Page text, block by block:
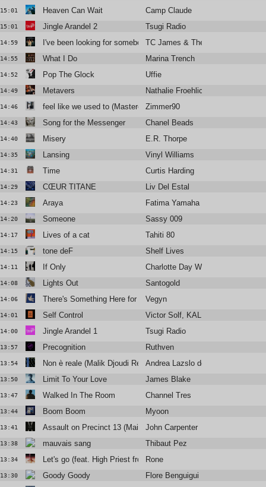
15:01 Heaven Can Wait Camp Claude
15:01 Jingle Arandel 2 Tsugi Radio
14:59 I've been looking for somebodyTC James & The Fist O Funk
14:55 What I Do Marina Trench
14:52 Pop The Glock Uffie
14:49 Metavers Nathalie Froehlich
14:46 feel like we used to (Mastered for radios)
Zimmer90
14:43 Song for the Messenger Chanel Beads
14:40 Misery E.R. Thorpe
14:35 Lansing Vinyl Williams
14:31 Time Curtis Harding
14:29 CŒUR TITANE Liv Del Estal
14:23 Araya Fatima Yamaha
14:20 Someone Sassy 009
14:17 Lives of a cat Tahiti 80
14:15 tone deF Shelf Lives
14:11 If Only Charlotte Day Wilson
14:08 Lights Out Santogold
14:06 There's Something Here for Us Both
Vegyn
14:01 Self Control Victor Solf, KALUPTO
14:00 Jingle Arandel 1 Tsugi Radio
13:57 Precognition Ruthven
13:54 Non è reale (Malik Djoudi Rework)Andrea Lazslo de Simone
13:50 Limit To Your Love James Blake
13:47 Walked In The Room Channel Tres
13:44 Boom Boom Myoon
13:41 Assault on Precinct 13 (Main Title)John Carpenter
13:38 mauvais sang Thibaut Pez
13:34 Let's go (feat. High Priest from Antipop Consortium)
Rone
13:30 Goody Goody Flore Benguigui